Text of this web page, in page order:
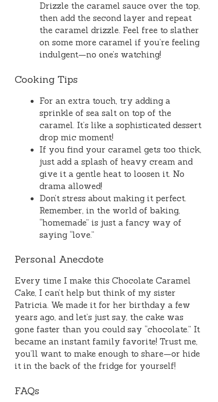
Drizzle the caramel sauce over the top,
then add the second layer and repeat
the caramel drizzle. Feel free to slather
on some more caramel if you’re feeling
indulgent—no one’s watching!
Cooking Tips
For an extra touch, try adding a
sprinkle of sea salt on top of the
caramel. It’s like a sophisticated dessert
drop mic moment!
If you find your caramel gets too thick,
just add a splash of heavy cream and
give it a gentle heat to loosen it. No
drama allowed!
Don’t stress about making it perfect.
Remember, in the world of baking,
“homemade” is just a fancy way of
saying “love.”
Personal Anecdote
Every time I make this Chocolate Caramel
Cake, I can’t help but think of my sister
Patricia. We made it for her birthday a few
years ago, and let’s just say, the cake was
gone faster than you could say “chocolate.” It
became an instant family favorite! Trust me,
you’ll want to make enough to share—or hide
it in the back of the fridge for yourself!
FAQs